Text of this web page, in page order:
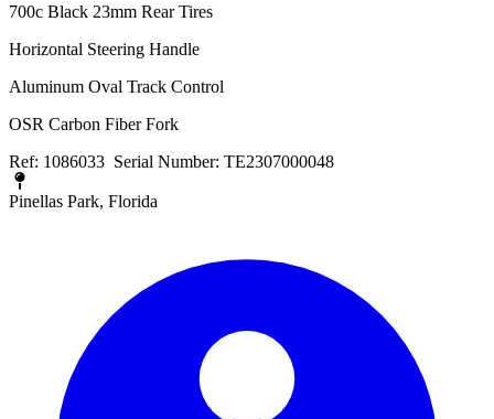
700c Black 23mm Rear Tires
Horizontal Steering Handle
Aluminum Oval Track Control
OSR Carbon Fiber Fork
Ref: 1086033 Serial Number: TE2307000048
Pinellas Park, Florida